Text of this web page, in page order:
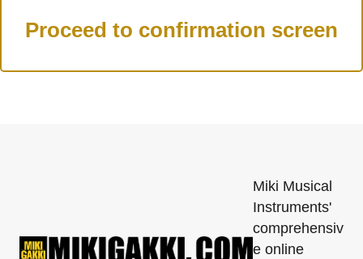
Miki Musical
Instruments'
comprehensiv
e online